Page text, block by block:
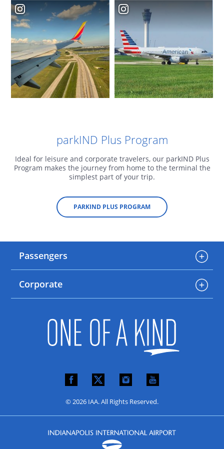
parkIND Plus Program
Ideal for leisure and corporate travelers, our parkIND Plus
Program makes the journey from home to the terminal the
simplest part of your trip.
PARKIND PLUS PROGRAM
Passengers
Corporate
© 2026 IAA. All Rights Reserved.